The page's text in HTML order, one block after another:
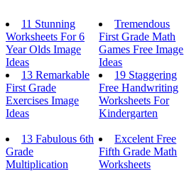
11 Stunning
Worksheets For 6
Year Olds Image
Ideas
Tremendous
First Grade Math
Games Free Image
Ideas
13 Remarkable
First Grade
Exercises Image
Ideas
19 Staggering
Free Handwriting
Worksheets For
Kindergarten
13 Fabulous 6th
Grade
Multiplication
Excelent Free
Fifth Grade Math
Worksheets